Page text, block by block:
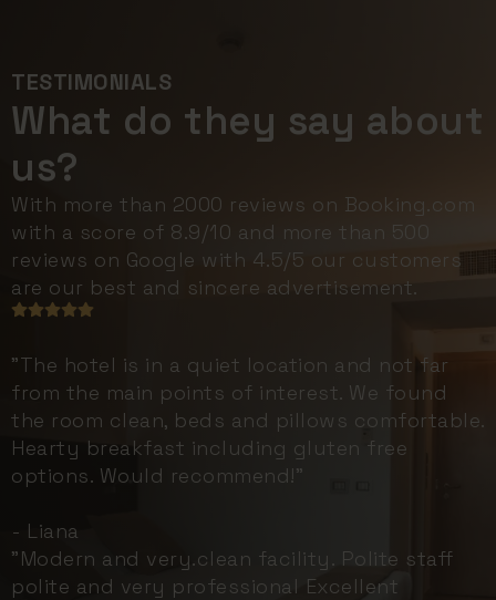
TESTIMONIALS
What do they say about
us?
With more than 2000 reviews on Booking.com
with a score of 8.9/10 and more than 500
reviews on Google with 4.5/5 our customers
are our best and sincere advertisement.
"The hotel is in a quiet location and not far
from the main points of interest. We found
the room clean, beds and pillows comfortable.
Hearty breakfast including gluten free
options. Would recommend!"
- Liana
"Modern and very.clean facility. Polite staff
polite and very professional Excellent